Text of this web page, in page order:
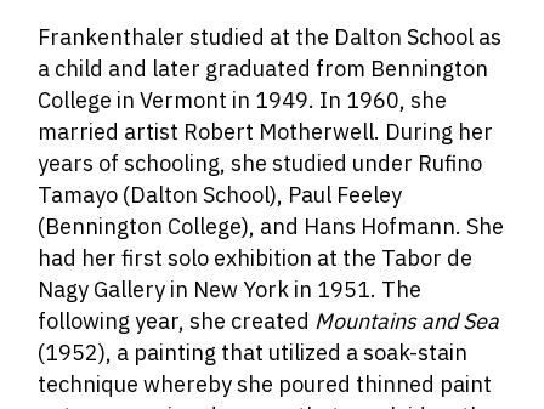
Frankenthaler studied at the Dalton School as
a child and later graduated from Bennington
College in Vermont in 1949. In 1960, she
married artist Robert Motherwell. During her
years of schooling, she studied under Rufino
Tamayo (Dalton School), Paul Feeley
(Bennington College), and Hans Hofmann. She
had her first solo exhibition at the Tabor de
Nagy Gallery in New York in 1951. The
following year, she created Mountains and Sea
(1952), a painting that utilized a soak-stain
technique whereby she poured thinned paint